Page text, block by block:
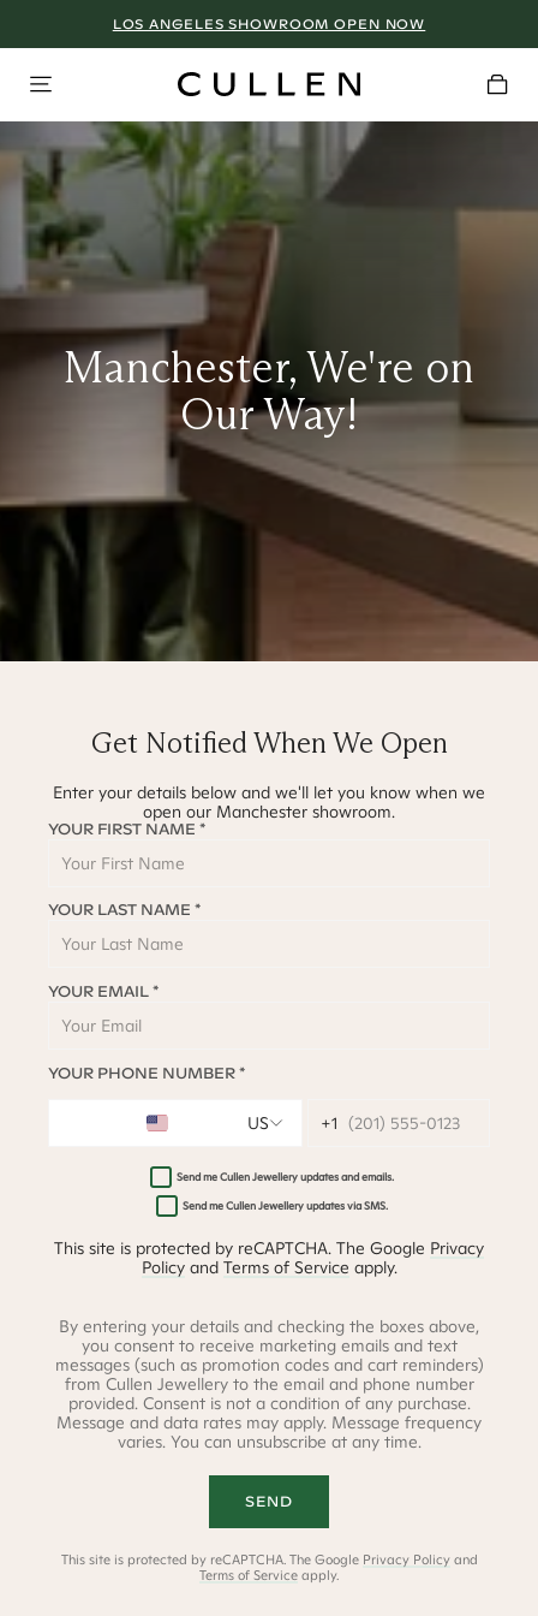
LOS ANGELES SHOWROOM OPEN NOW
Manchester, We're on
Our Way!
Get Notified When We Open
Enter your details below and we'll let you know when we
open our Manchester showroom.
YOUR FIRST NAME *
YOUR LAST NAME *
YOUR EMAIL *
YOUR PHONE NUMBER *
(201) 555-0123
US
Send me Cullen Jewellery updates and emails.
Send me Cullen Jewellery updates via SMS.
This site is protected by reCAPTCHA. The Google Privacy
Policyand Terms of Service apply.
By entering your details and checking the boxes above,
you consent to receive marketing emails and text
messages (such as promotion codes and cart reminders)
from Cullen Jewellery to the email and phone number
provided. Consent is not a condition of any purchase.
Message and data rates may apply. Message frequency
varies. You can unsubscribe at any time.
SEND
This site is protected by reCAPTCHA. The Google Privacy Policyand
Terms of Service apply.